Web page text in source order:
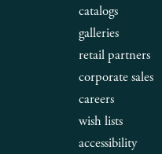
catalogs
galleries
retail partners
corporate sales
careers
wish lists
accessibility